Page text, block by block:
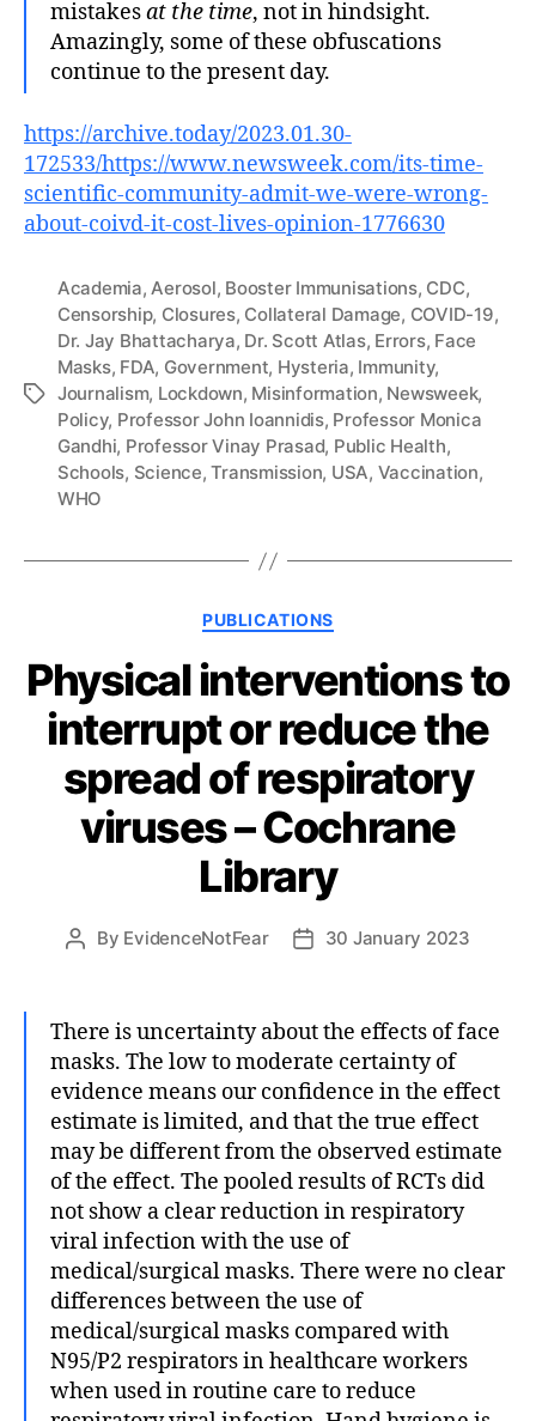
mistakesat the time, not in hindsight.
Amazingly, some of these obfuscations
continue to the present day.
https://archive.today/2023.01.30-
172533/https://www.newsweek.com/its-time-
scientific-community-admit-we-were-wrong-
about-coivd-it-cost-lives-opinion-1776630
Tags
Academia,Aerosol, Booster Immunisations, CDC,
Censorship, Closures, Collateral Damage, COVID-19,
Dr. Jay Bhattacharya, Dr. Scott Atlas, Errors, Face
Masks, FDA, Government, Hysteria, Immunity,
Journalism, Lockdown, Misinformation, Newsweek,
Policy, Professor John Ioannidis, Professor Monica
Gandhi, Professor Vinay Prasad, Public Health,
Schools, Science,Transmission, USA, Vaccination,
WHO
Categories
PUBLICATIONS
Physical interventions to
interrupt or reduce the
spread of respiratory
viruses – Cochrane
Library
Post
By EvidenceNotFear
Post30 January 2023
There is uncertainty about the effects of face
masks. The low to moderate certainty of
evidence means our confidence in the effect
estimate is limited, and that the true effect
may be different from the observed estimate
of the effect. The pooled results of RCTs did
not show a clear reduction in respiratory
viral infection with the use of
medical/surgical masks. There were no clear
differences between the use of
medical/surgical masks compared with
N95/P2 respirators in healthcare workers
when used in routine care to reduce